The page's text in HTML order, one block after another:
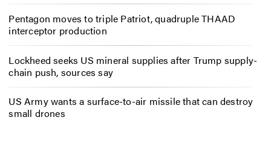
Pentagon moves to triple Patriot, quadruple THAAD
interceptor production
Lockheed seeks US mineral supplies after Trump supply-
chain push, sources say
US Army wants a surface-to-air missile that can destroy
small drones